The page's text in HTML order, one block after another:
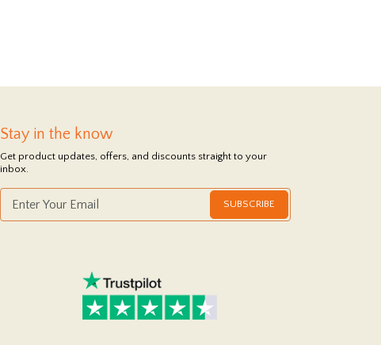
Stay in the know
Get product updates, offers, and discounts straight to your
inbox.
SUBSCRIBE